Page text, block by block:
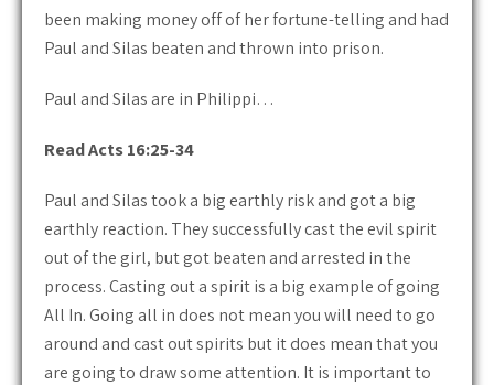
been making money off of her fortune-telling and had
Paul and Silas beaten and thrown into prison.
Paul and Silas are in Philippi…
Read Acts 16:25-34
Paul and Silas took a big earthly risk and got a big
earthly reaction. They successfully cast the evil spirit
out of the girl, but got beaten and arrested in the
process. Casting out a spirit is a big example of going
All In. Going all in does not mean you will need to go
around and cast out spirits but it does mean that you
are going to draw some attention. It is important to